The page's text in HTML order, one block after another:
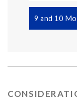
9 and 10